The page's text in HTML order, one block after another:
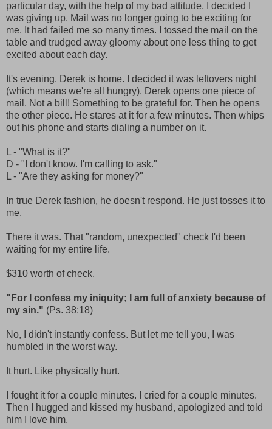
particular day, with the help of my bad attitude, I decided I
was giving up. Mail was no longer going to be exciting for
me. It had failed me so many times. I tossed the mail on the
table and trudged away gloomy about one less thing to get
excited about each day.
It's evening. Derek is home. I decided it was leftovers night
(which means we're all hungry). Derek opens one piece of
mail. Not a bill! Something to be grateful for. Then he opens
the other piece. He stares at it for a few minutes. Then whips
out his phone and starts dialing a number on it.
L - "What is it?"
D - "I don't know. I'm calling to ask."
L - "Are they asking for money?"
In true Derek fashion, he doesn't respond. He just tosses it to
me.
There it was. That "random, unexpected" check I'd been
waiting for my entire life.
$310 worth of check.
"For I confess my iniquity; I am full of anxiety because of
my sin." (Ps. 38:18)
No, I didn't instantly confess. But let me tell you, I was
humbled in the worst way.
It hurt. Like physically hurt.
I fought it for a couple minutes. I cried for a couple minutes.
Then I hugged and kissed my husband, apologized and told
him I love him.